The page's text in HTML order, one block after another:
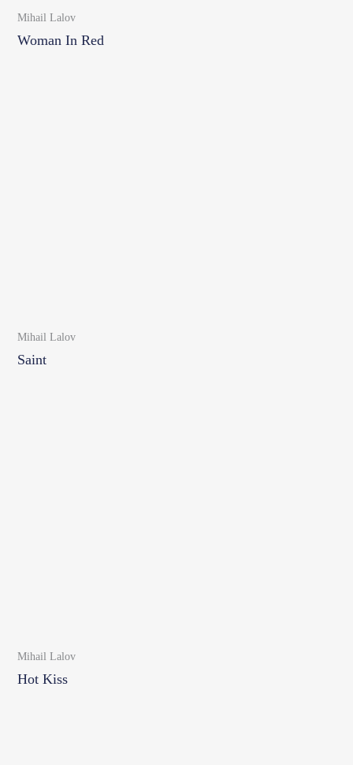
Mihail Lalov
Woman In Red
Mihail Lalov
Saint
Mihail Lalov
Hot Kiss